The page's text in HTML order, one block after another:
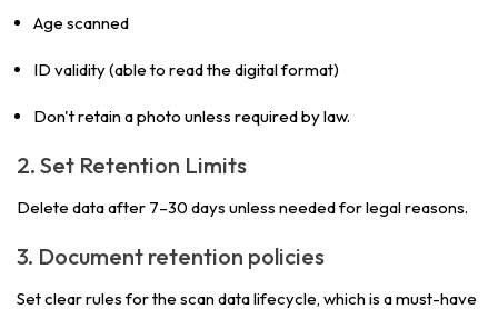
Age scanned
ID validity (able to read the digital format)
Don't retain a photo unless required by law.
2. Set Retention Limits
Delete data after 7–30 days unless needed for legal reasons.
3. Document retention policies
Set clear rules for the scan data lifecycle, which is a must-have